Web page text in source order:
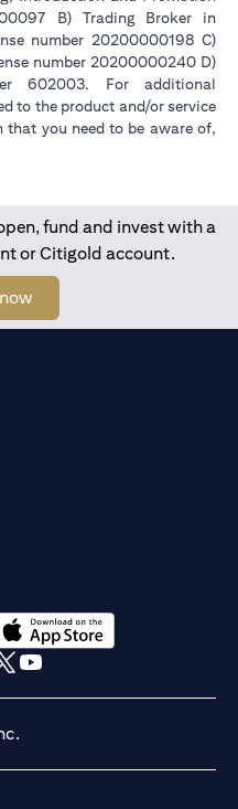
B) Trading Broker in
number 20200000198 C)
number 20200000240 D)
602003. For additional
to the product and/or service
you need to be aware of,
fund and invest with a
or Citigold account.
in a new tab)